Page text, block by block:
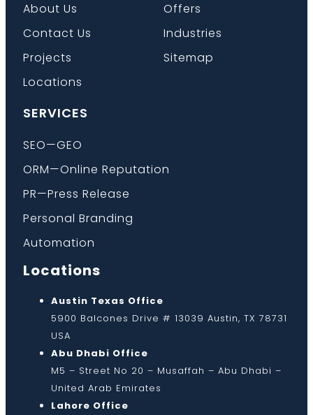
About Us
Contact Us
Projects
Locations
Offers
Industries
Sitemap
SERVICES
SEO—GEO
ORM—Online Reputation
PR—Press Release
Personal Branding
Automation
Locations
Austin Texas Office
5900 Balcones Drive # 13039 Austin, TX 78731
USA
Abu Dhabi Office
M5 – Street No 20 – Musaffah – Abu Dhabi –
United Arab Emirates
Lahore Office